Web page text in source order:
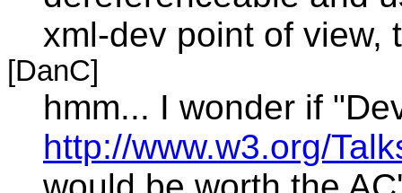
xml-dev point of view,
[DanC]
hmm... I wonder if
http://www.w3.org/